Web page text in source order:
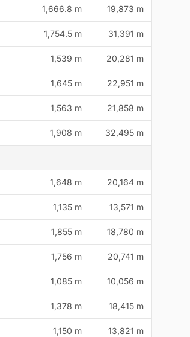
1,666.8 m 19,873 m
1,754.5 m 31,391 m
1,539 m 20,281 m
1,645 m 22,951 m
1,563 m 21,858 m
1,908 m 32,495 m
1,648 m 20,164 m
1,135 m 13,571 m
1,855 m 18,780 m
1,756 m 20,741 m
1,085 m 10,056 m
1,378 m 18,415 m
1,150 m 13,821 m